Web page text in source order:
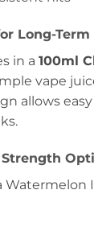
Long-Term
in a 100ml
vape
allows
Watermelon